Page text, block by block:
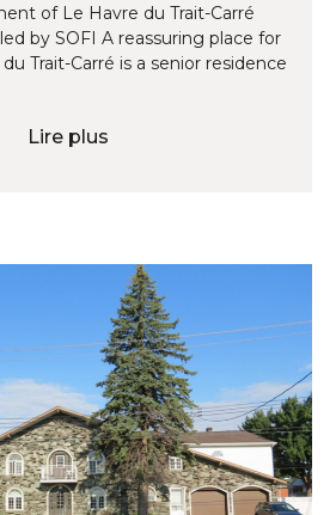
of Le Havre du Trait-Carré
by SOFI A reassuring place for
Trait-Carré is a senior residence
Lire plus